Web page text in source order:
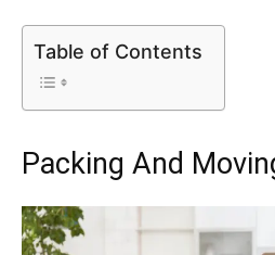
Table of Contents
Packing And